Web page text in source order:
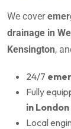
We cover
drainage in
Kensington,
24/7
Fully
in London
Local